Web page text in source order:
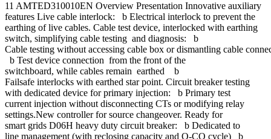
11 AMTED310010EN Overview Presentation Innovative auxiliary
features Live cable interlock: b Electrical interlock to prevent the
earthing of live cables. Cable test device, interlocked with earthing
switch, simplifying cable testing and diagnosis: b
Cable testing without accessing cable box or dismantling cable
b Test device connection from the front of the
switchboard, while cables remain earthed b
Failsafe interlocks with earthed star point. Circuit breaker testing
with dedicated device for primary injection: b Primary test
current injection without disconnecting CTs or modifying relay
settings.New controller for source changeover. Ready for
smart grids D06H heavy duty circuit breaker: b Dedicated to
line management (with reclosing capacity and O-CO cycle) b